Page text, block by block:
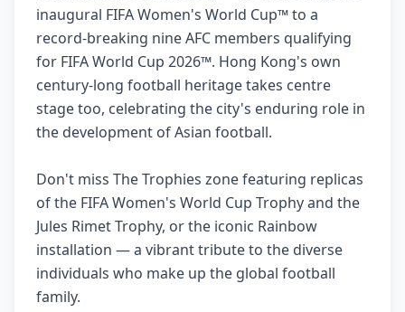
inaugural FIFA Women's World Cup™ to a
record-breaking nine AFC members qualifying
for FIFA World Cup 2026™. Hong Kong's own
century-long football heritage takes centre
stage too, celebrating the city's enduring role in
the development of Asian football.
Don't miss The Trophies zone featuring replicas
of the FIFA Women's World Cup Trophy and the
Jules Rimet Trophy, or the iconic Rainbow
installation — a vibrant tribute to the diverse
individuals who make up the global football
family.